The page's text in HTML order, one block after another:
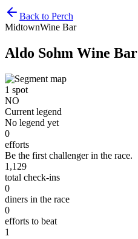
Back to Perch
MidtownWine Bar
Aldo Sohm Wine Bar
1 spot
NO
Current legend
No legend yet
0
efforts
Be the first challenger in the race.
1,129
total check-ins
0
diners in the race
0
efforts to beat
1